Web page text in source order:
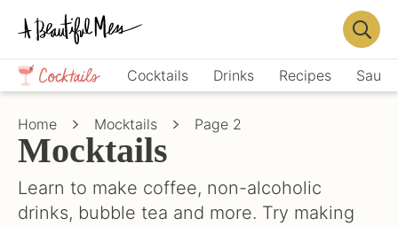
Skip
primary
navigation
Skip
main
content
Crafts,
Home
Décor,
Recipes
Cocktails Drinks Recipes
Bar
Home Mocktails Page 2
Mocktails
Learn to make coffee, non-alcoholic
drinks, bubble tea and more. Try making